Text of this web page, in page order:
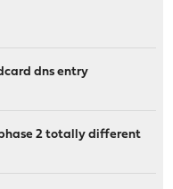
dns entry
phase 2 totally different